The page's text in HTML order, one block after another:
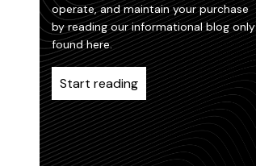
operate, and maintain your purchase
by reading our informational blog only
found here.
Start reading